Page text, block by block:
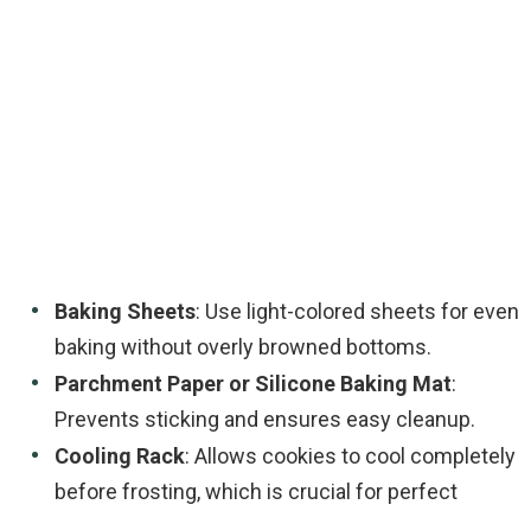
Baking Sheets: Use light-colored sheets for even
baking without overly browned bottoms.
Parchment Paper or Silicone Baking Mat:
Prevents sticking and ensures easy cleanup.
Cooling Rack: Allows cookies to cool completely
before frosting, which is crucial for perfect